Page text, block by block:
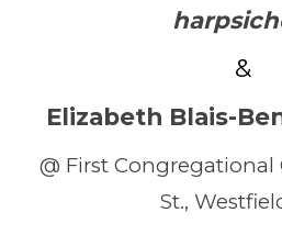
&
Elizabeth Blais-
@ First Congregational
St.,